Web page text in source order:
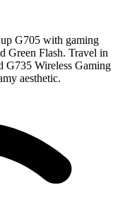
G705 with gaming
Green Flash. Travel in
G735 Wireless Gaming
aesthetic.